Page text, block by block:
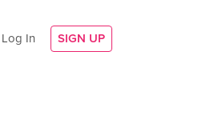
Log In SIGN UP